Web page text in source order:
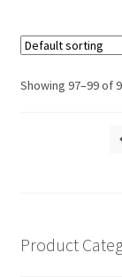
Showing 97–99 of
Product